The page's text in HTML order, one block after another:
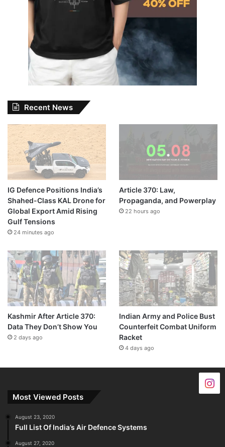
Recent News
IG Defence Positions India’s
Shahed-Class KAL Drone for
Global Export Amid Rising
Gulf Tensions
24 minutes ago
Article 370: Law,
Propaganda, and Powerplay
22 hours ago
Kashmir After Article 370:
Data They Don’t Show You
2 days ago
Indian Army and Police Bust
Counterfeit Combat Uniform
Racket
4 days ago
Most Viewed Posts
August 23, 2020
Full List Of India’s Air Defence Systems
August 27, 2020